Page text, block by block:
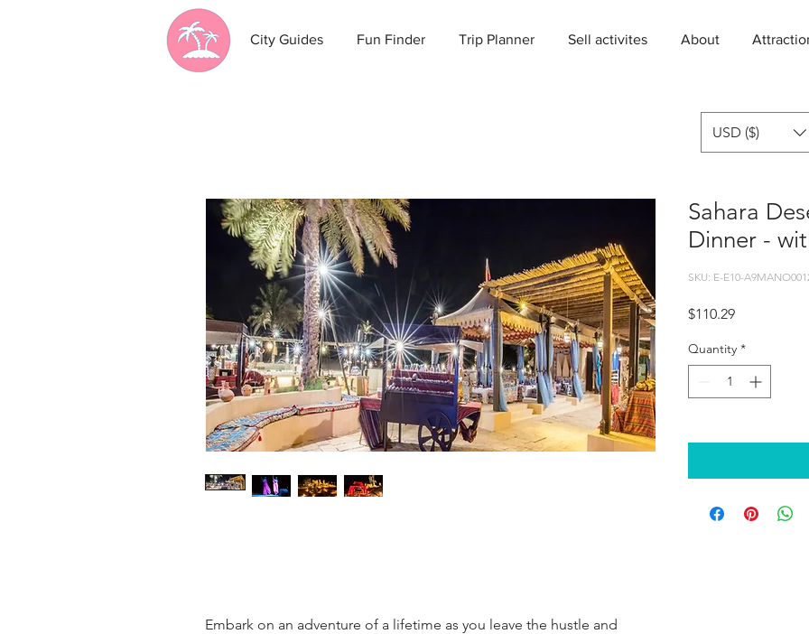
City Guides Fun Finder Trip Planner Sell activites About
Embark on an adventure of a lifetime as you leave the hustle and
Sahara
Dinner -
SKU: E-E10-
$110.29Price
Quantity *
USD ($)